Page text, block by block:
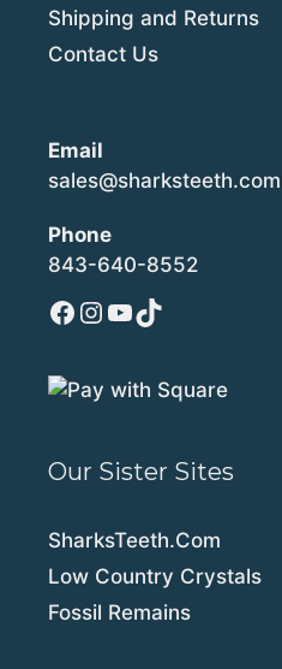
Shipping and Returns
Contact Us
Email
sales@sharksteeth.com
Phone
843-640-8552
Facebook
Instagram
YouTube
TikTok
Our Sister Sites
SharksTeeth.Com
Low Country Crystals
Fossil Remains